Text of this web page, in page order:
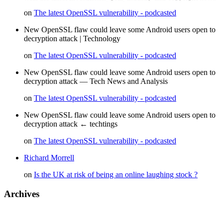
on The latest OpenSSL vulnerability - podcasted
New OpenSSL flaw could leave some Android users open to
decryption attack | Technology
on The latest OpenSSL vulnerability - podcasted
New OpenSSL flaw could leave some Android users open to
decryption attack — Tech News and Analysis
on The latest OpenSSL vulnerability - podcasted
New OpenSSL flaw could leave some Android users open to
decryption attack ← techtings
on The latest OpenSSL vulnerability - podcasted
Richard Morrell
on Is the UK at risk of being an online laughing stock ?
Archives